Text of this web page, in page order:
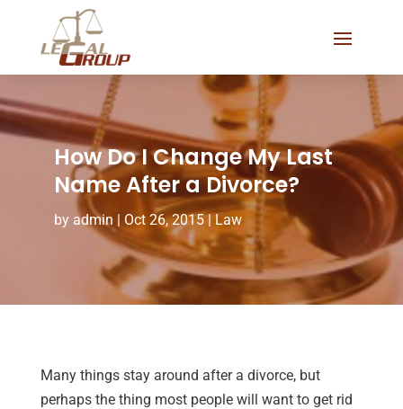
How Do I Change My Last
Name After a Divorce?
by admin | Oct 26, 2015| Law
Many things stay around after a divorce, but
perhaps the thing most people will want to get rid